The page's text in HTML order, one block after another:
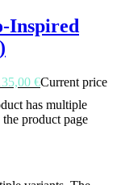
Inspired
€Current price
has multiple
product page